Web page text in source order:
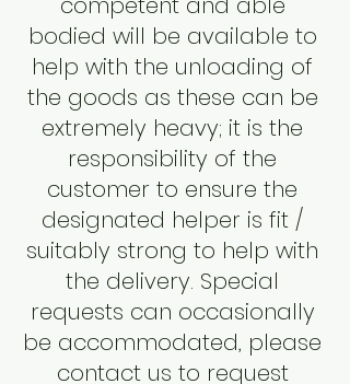
bodied will be available to
help with the unloading of
the goods as these can be
extremely heavy; it is the
responsibility of the
customer to ensure the
designated helper is fit /
suitably strong to help with
the delivery. Special
requests can occasionally
be accommodated, please
contact us to request